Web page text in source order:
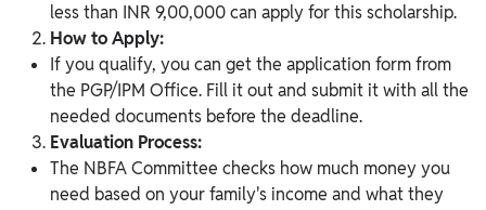
less than INR 9,00,000 can apply for this scholarship.
How to Apply:
If you qualify, you can get the application form from
the PGP/IPM Office. Fill it out and submit it with all the
needed documents before the deadline.
Evaluation Process:
The NBFA Committee checks how much money you
need based on your family's income and what they